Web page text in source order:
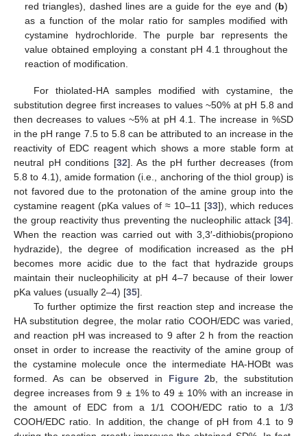
red triangles), dashed lines are a guide for the eye and (b)
as a function of the molar ratio for samples modified with
cystamine hydrochloride. The purple bar represents the
value obtained employing a constant pH 4.1 throughout the
reaction of modification.
For thiolated-HA samples modified with cystamine, the
substitution degree first increases to values ~50% at pH 5.8 and
then decreases to values ~5% at pH 4.1. The increase in %SD
in the pH range 7.5 to 5.8 can be attributed to an increase in the
reactivity of EDC reagent which shows a more stable form at
neutral pH conditions [32]. As the pH further decreases (from
5.8 to 4.1), amide formation (i.e., anchoring of the thiol group) is
not favored due to the protonation of the amine group into the
cystamine reagent (pKa values of ≈ 10–11 [33]), which reduces
the group reactivity thus preventing the nucleophilic attack [34].
When the reaction was carried out with 3,3′-dithiobis(propiono
hydrazide), the degree of modification increased as the pH
becomes more acidic due to the fact that hydrazide groups
maintain their nucleophilicity at pH 4–7 because of their lower
pKa values (usually 2–4) [35].
To further optimize the first reaction step and increase the
HA substitution degree, the molar ratio COOH/EDC was varied,
and reaction pH was increased to 9 after 2 h from the reaction
onset in order to increase the reactivity of the amine group of
the cystamine molecule once the intermediate HA-HOBt was
formed. As can be observed in Figure 2b, the substitution
degree increases from 9 ± 1% to 49 ± 10% with an increase in
the amount of EDC from a 1/1 COOH/EDC ratio to a 1/3
COOH/EDC ratio. In addition, the change of pH from 4.1 to 9